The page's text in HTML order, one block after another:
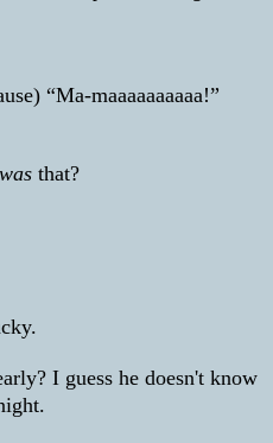
“Ma-maaaaaaaaaa!”
was that?
I guess he doesn't know